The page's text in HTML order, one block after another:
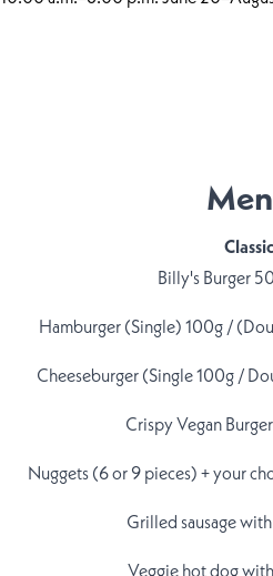
Classic
Billy's Burger
Hamburger (Single) 100g /
Cheeseburger (Single 100g /
Crispy Vegan
Nuggets (6 or 9 pieces) + your
Grilled sausage
Veggie hot dog